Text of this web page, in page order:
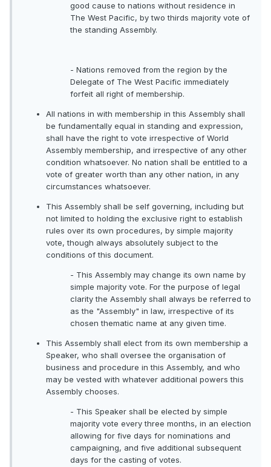
good cause to nations without residence in
The West Pacific, by two thirds majority vote of
the standing Assembly.
- Nations removed from the region by the
Delegate of The West Pacific immediately
forfeit all right of membership.
All nations in with membership in this Assembly shall
be fundamentally equal in standing and expression,
shall have the right to vote irrespective of World
Assembly membership, and irrespective of any other
condition whatsoever. No nation shall be entitled to a
vote of greater worth than any other nation, in any
circumstances whatsoever.
This Assembly shall be self governing, including but
not limited to holding the exclusive right to establish
rules over its own procedures, by simple majority
vote, though always absolutely subject to the
conditions of this document.
- This Assembly may change its own name by
simple majority vote. For the purpose of legal
clarity the Assembly shall always be referred to
as the "Assembly" in law, irrespective of its
chosen thematic name at any given time.
This Assembly shall elect from its own membership a
Speaker, who shall oversee the organisation of
business and procedure in this Assembly, and who
may be vested with whatever additional powers this
Assembly chooses.
- This Speaker shall be elected by simple
majority vote every three months, in an election
allowing for five days for nominations and
campaigning, and five additional subsequent
days for the casting of votes.